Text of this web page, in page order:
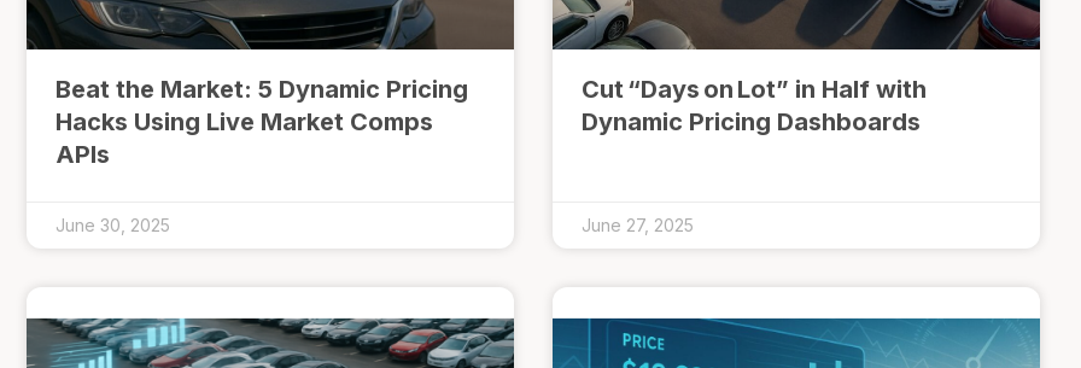
Beat the Market: 5 Dynamic Pricing
Hacks Using Live Market Comps
APIs
June 30, 2025
Cut “Days on Lot” in Half with
Dynamic Pricing Dashboards
June 27, 2025